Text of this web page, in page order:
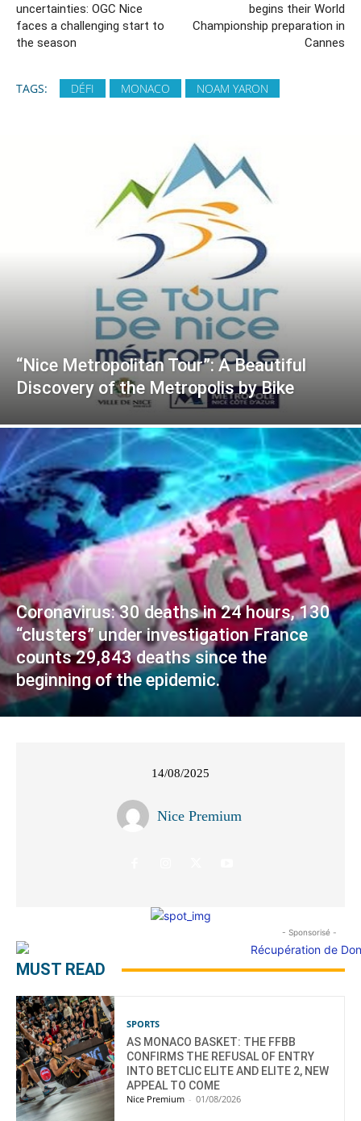
uncertainties: OGC Nice
faces a challenging start to
the season
begins their World
Championship preparation in
Cannes
TAGS: DÉFI MONACO NOAM YARON
“Nice Metropolitan Tour”: A Beautiful
Discovery of the Metropolis by Bike
Coronavirus: 30 deaths in 24 hours, 130
“clusters” under investigation France
counts 29,843 deaths since the
beginning of the epidemic.
14/08/2025
Nice Premium
- Sponsorisé -
MUST READ
SPORTS
AS MONACO BASKET: THE FFBB
CONFIRMS THE REFUSAL OF ENTRY
INTO BETCLIC ELITE AND ELITE 2, NEW
APPEAL TO COME
Nice Premium - 01/08/2026